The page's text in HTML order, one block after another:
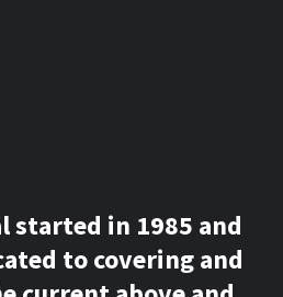
started in 1985 and
to covering and